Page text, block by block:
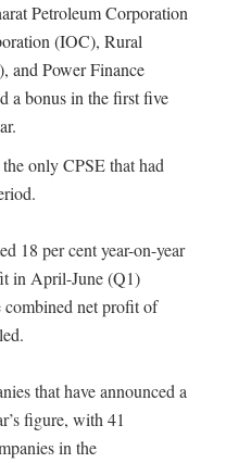
Petroleum Corporation
(IOC), Rural
and Power Finance
a bonus in the first five
only CPSE that had
18 per cent year-on-year
in April-June (Q1)
combined net profit of
that have announced a
figure, with 41
in the